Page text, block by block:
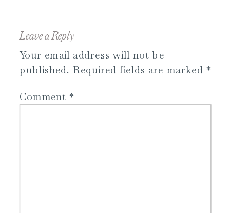
Leave a Reply
Your email address will not be
published. Required fields are marked *
Comment *